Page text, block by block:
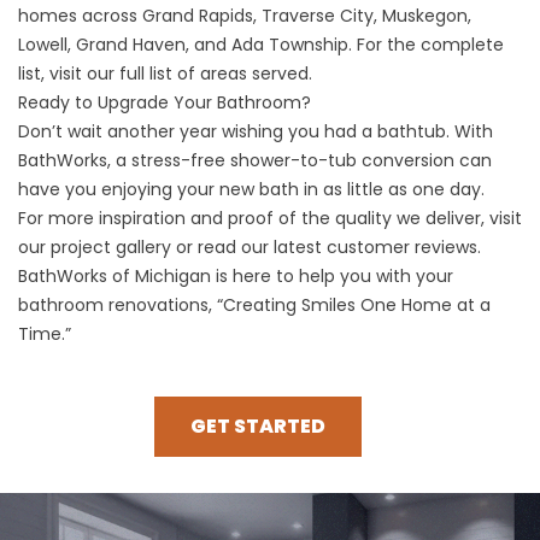
homes across Grand Rapids, Traverse City, Muskegon,
Lowell, Grand Haven, and Ada Township. For the complete
list, visit our full list of areas served.
Ready to Upgrade Your Bathroom?
Don’t wait another year wishing you had a bathtub. With
BathWorks, a stress-free shower-to-tub conversion can
have you enjoying your new bath in as little as one day.
For more inspiration and proof of the quality we deliver, visit
our project gallery or read our latest customer reviews.
BathWorks of Michigan is here to help you with your
bathroom renovations, “Creating Smiles One Home at a
Time.”
GET STARTED